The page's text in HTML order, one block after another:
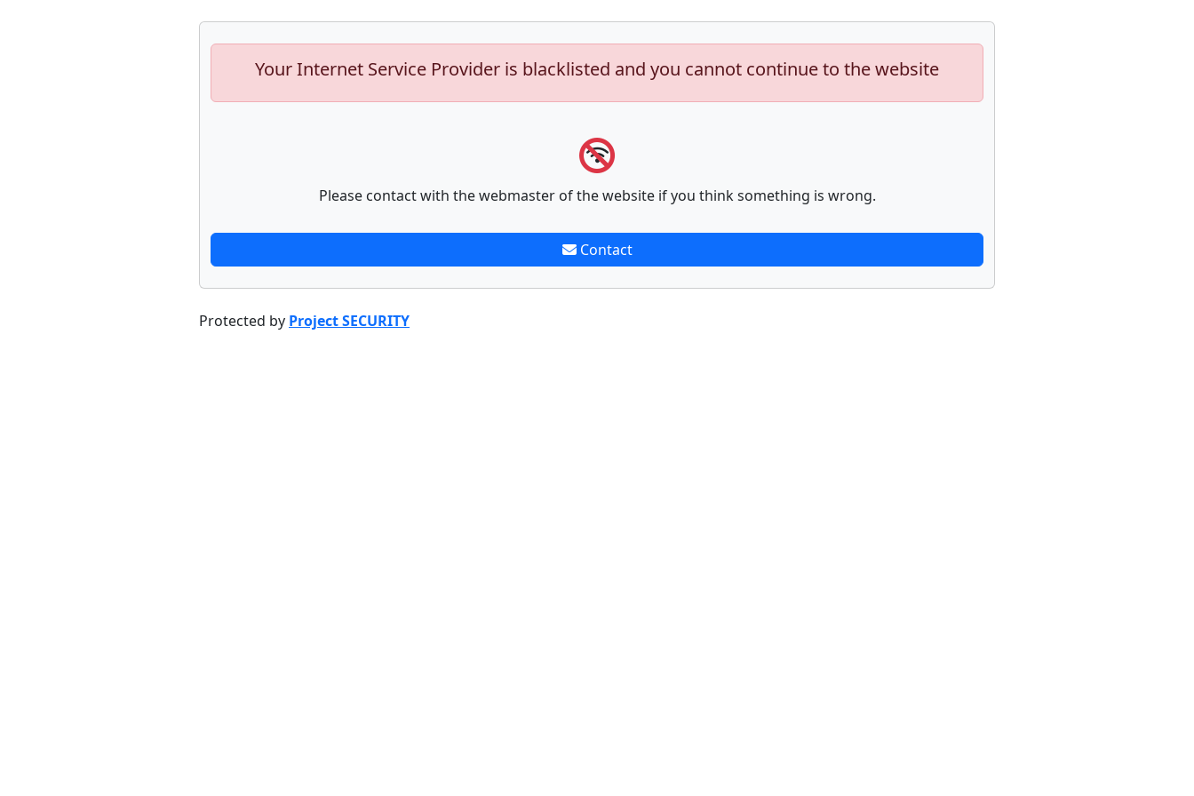
Your Internet Service Provider is blacklisted and you cannot continue to the website
Please contact with the webmaster of the website if you think something is wrong.
Contact
Protected by Project SECURITY